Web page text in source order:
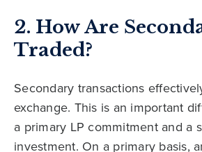
2. How Are
Traded?
Secondary transactions
exchange. This is an important
a primary LP commitment and a
investment. On a primary basis,